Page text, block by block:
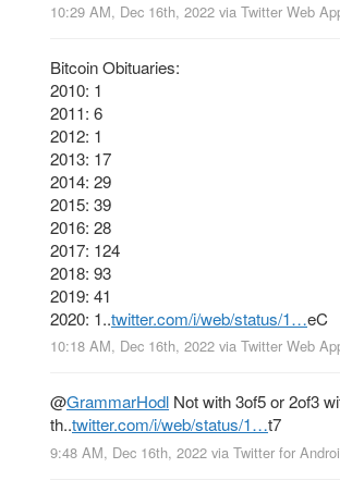
10:29 AM, Dec 16th, 2022 via Twitter Web
Bitcoin Obituaries:
2010: 1
2011: 6
2012: 1
2013: 17
2014: 29
2015: 39
2016: 28
2017: 124
2018: 93
2019: 41
2020: 1..twitter.com/i/web/status/1…eC
10:18 AM, Dec 16th, 2022 via Twitter Web
@GrammarHodl Not with 3of5 or 2of3
th..twitter.com/i/web/status/1…t7
9:48 AM, Dec 16th, 2022 via Twitter for